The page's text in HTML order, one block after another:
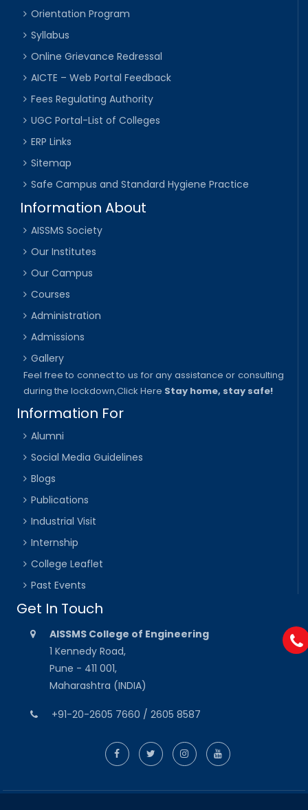
Orientation Program
Syllabus
Online Grievance Redressal
AICTE – Web Portal Feedback
Fees Regulating Authority
UGC Portal-List of Colleges
ERP Links
Sitemap
Safe Campus and Standard Hygiene Practice
Information About
AISSMS Society
Our Institutes
Our Campus
Courses
Administration
Admissions
Gallery
Feel free to connect to us for any assistance or consulting
during the lockdown,Click Here Stay home, stay safe!
Information For
Alumni
Social Media Guidelines
Blogs
Publications
Industrial Visit
Internship
College Leaflet
Past Events
Get In Touch
AISSMS College of Engineering
1 Kennedy Road,
Pune - 411 001,
Maharashtra (INDIA)
+91-20-2605 7660 / 2605 8587